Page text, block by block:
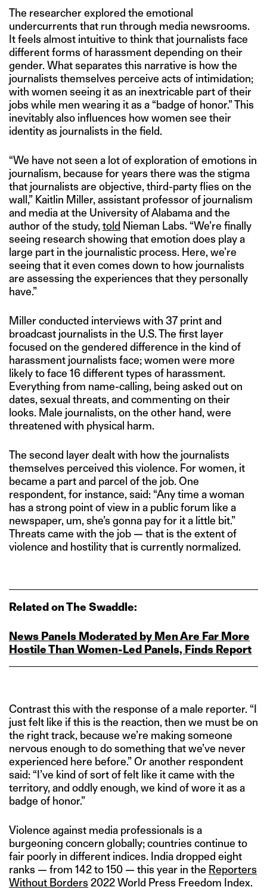
The researcher explored the emotional
undercurrents that run through media newsrooms.
It feels almost intuitive to think that journalists face
different forms of harassment depending on their
gender. What separates this narrative is how the
journalists themselves perceive acts of intimidation;
with women seeing it as an inextricable part of their
jobs while men wearing it as a “badge of honor.” This
inevitably also influences how women see their
identity as journalists in the field.
“We have not seen a lot of exploration of emotions in
journalism, because for years there was the stigma
that journalists are objective, third-party flies on the
wall,” Kaitlin Miller, assistant professor of journalism
and media at the University of Alabama and the
author of the study, told Nieman Labs. “We’re finally
seeing research showing that emotion does play a
large part in the journalistic process. Here, we’re
seeing that it even comes down to how journalists
are assessing the experiences that they personally
have.”
Miller conducted interviews with 37 print and
broadcast journalists in the U.S. The first layer
focused on the gendered difference in the kind of
harassment journalists face; women were more
likely to face 16 different types of harassment.
Everything from name-calling, being asked out on
dates, sexual threats, and commenting on their
looks. Male journalists, on the other hand, were
threatened with physical harm.
The second layer dealt with how the journalists
themselves perceived this violence. For women, it
became a part and parcel of the job. One
respondent, for instance, said: “Any time a woman
has a strong point of view in a public forum like a
newspaper, um, she’s gonna pay for it a little bit.”
Threats came with the job — that is the extent of
violence and hostility that is currently normalized.
Related on The Swaddle:
News Panels Moderated by Men Are Far More
Hostile Than Women‑Led Panels, Finds Report
Contrast this with the response of a male reporter. “I
just felt like if this is the reaction, then we must be on
the right track, because we’re making someone
nervous enough to do something that we’ve never
experienced here before.” Or another respondent
said: “I’ve kind of sort of felt like it came with the
territory, and oddly enough, we kind of wore it as a
badge of honor.”
Violence against media professionals is a
burgeoning concern globally; countries continue to
fair poorly in different indices. India dropped eight
ranks — from 142 to 150 — this year in the Reporters
Without Borders 2022 World Press Freedom Index.